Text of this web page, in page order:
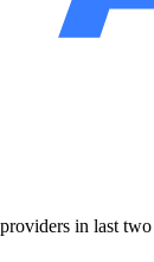
in last